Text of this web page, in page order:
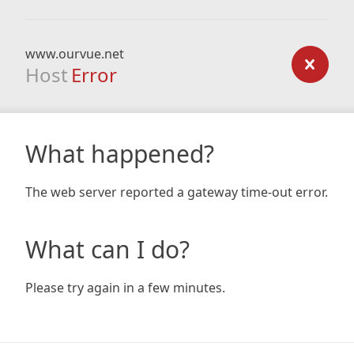
www.ourvue.net
Host Error
What happened?
The web server reported a gateway time-out error.
What can I do?
Please try again in a few minutes.